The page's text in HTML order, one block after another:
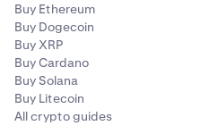
Buy Ethereum
Buy Dogecoin
Buy XRP
Buy Cardano
Buy Solana
Buy Litecoin
All crypto guides